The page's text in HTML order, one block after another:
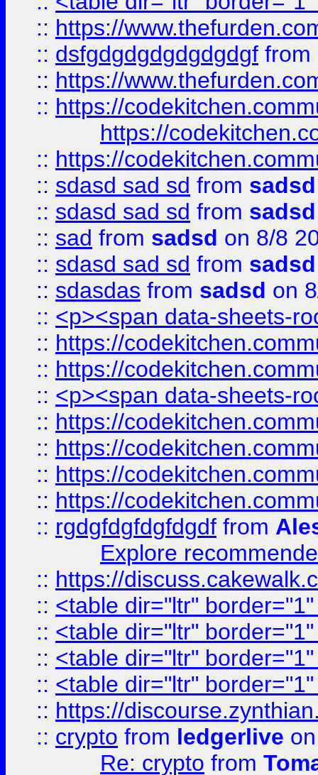
:: https://
:: dsfgdgdgdgdgdgdgf from
:: https://
:: https://
https://
:: https://
:: sdasd sad sd from sadsd
:: sdasd sad sd from sadsd
:: sad from sadsd on 8/8
:: sdasd sad sd from sadsd
:: sdasdas from sadsd on
:: <p><span data-sheets-
:: https://
:: https://
:: <p><span data-sheets-
:: https://
:: https://
:: https://
:: https://
:: rgdgfdgfdgfdgdf from
Explore
:: https://
:: <table dir="ltr"
:: <table dir="ltr"
:: <table dir="ltr"
:: <table dir="ltr"
:: https://
:: crypto from ledgerlive
Re: crypto from